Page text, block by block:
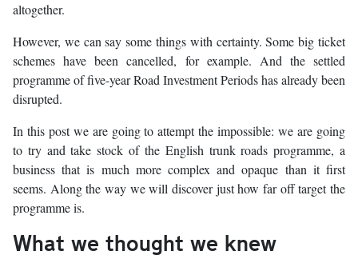
altogether.
However, we can say some things with certainty. Some big ticket
schemes have been cancelled, for example. And the settled
programme of five-year Road Investment Periods has already been
disrupted.
In this post we are going to attempt the impossible: we are going
to try and take stock of the English trunk roads programme, a
business that is much more complex and opaque than it first
seems. Along the way we will discover just how far off target the
programme is.
What we thought we knew